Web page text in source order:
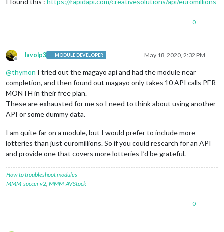
0
Offline
lavolp3 MODULE DEVELOPER May 18, 2020, 2:32 PM
@thymon I tried out the magayo api and had the module near
completion, and then found out magayo only takes 10 API calls PER
MONTH in their free plan.
These are exhausted for me so I need to think about using another
API or some dummy data.
I am quite far on a module, but I would prefer to include more
lotteries than just euromillions. So if you could research for an API
and provide one that covers more lotteries I’d be grateful.
How to troubleshoot modules
MMM-soccer v2 MMM-AVStock
0